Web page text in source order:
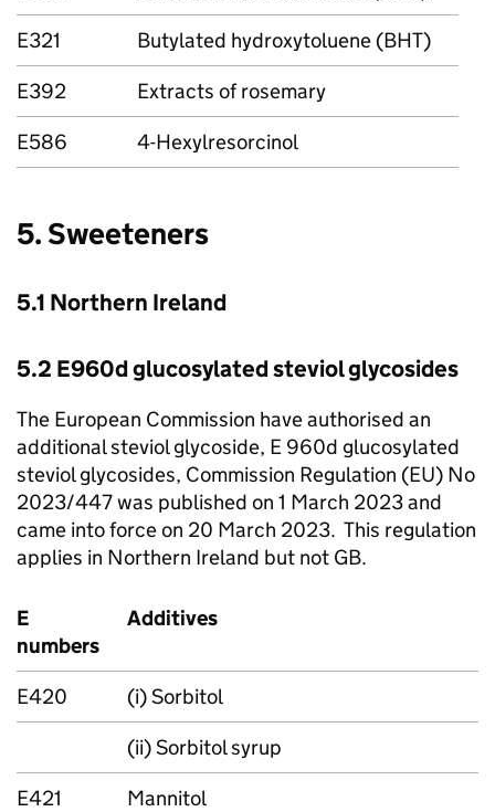
E321
Butylated hydroxytoluene (BHT)
E392
Extracts of rosemary
E586
4-Hexylresorcinol
5. Sweeteners
5.1 Northern Ireland
5.2 E960d glucosylated steviol glycosides
The European Commission have authorised an
additional steviol glycoside, E 960d glucosylated
steviol glycosides, Commission Regulation (EU) No
2023/447 was published on 1 March 2023 and
came into force on 20 March 2023. This regulation
applies in Northern Ireland but not GB.
E
numbers
Additives
E420
(i) Sorbitol
(ii) Sorbitol syrup
E421
Mannitol